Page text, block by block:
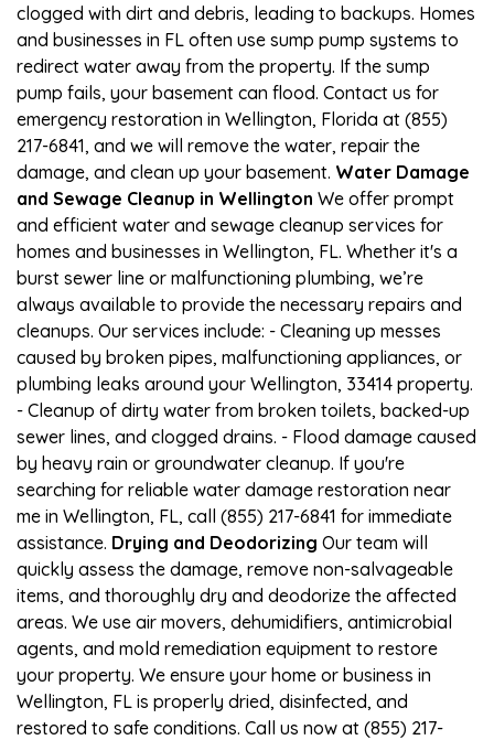
clogged with dirt and debris, leading to backups. Homes
and businesses in FL often use sump pump systems to
redirect water away from the property. If the sump
pump fails, your basement can flood. Contact us for
emergency restoration in Wellington, Florida at (855)
217-6841, and we will remove the water, repair the
damage, and clean up your basement. Water Damage
and Sewage Cleanup in Wellington We offer prompt
and efficient water and sewage cleanup services for
homes and businesses in Wellington, FL. Whether it's a
burst sewer line or malfunctioning plumbing, we’re
always available to provide the necessary repairs and
cleanups. Our services include: - Cleaning up messes
caused by broken pipes, malfunctioning appliances, or
plumbing leaks around your Wellington, 33414 property.
- Cleanup of dirty water from broken toilets, backed-up
sewer lines, and clogged drains. - Flood damage caused
by heavy rain or groundwater cleanup. If you're
searching for reliable water damage restoration near
me in Wellington, FL, call (855) 217-6841 for immediate
assistance. Drying and Deodorizing Our team will
quickly assess the damage, remove non-salvageable
items, and thoroughly dry and deodorize the affected
areas. We use air movers, dehumidifiers, antimicrobial
agents, and mold remediation equipment to restore
your property. We ensure your home or business in
Wellington, FL is properly dried, disinfected, and
restored to safe conditions. Call us now at (855) 217-